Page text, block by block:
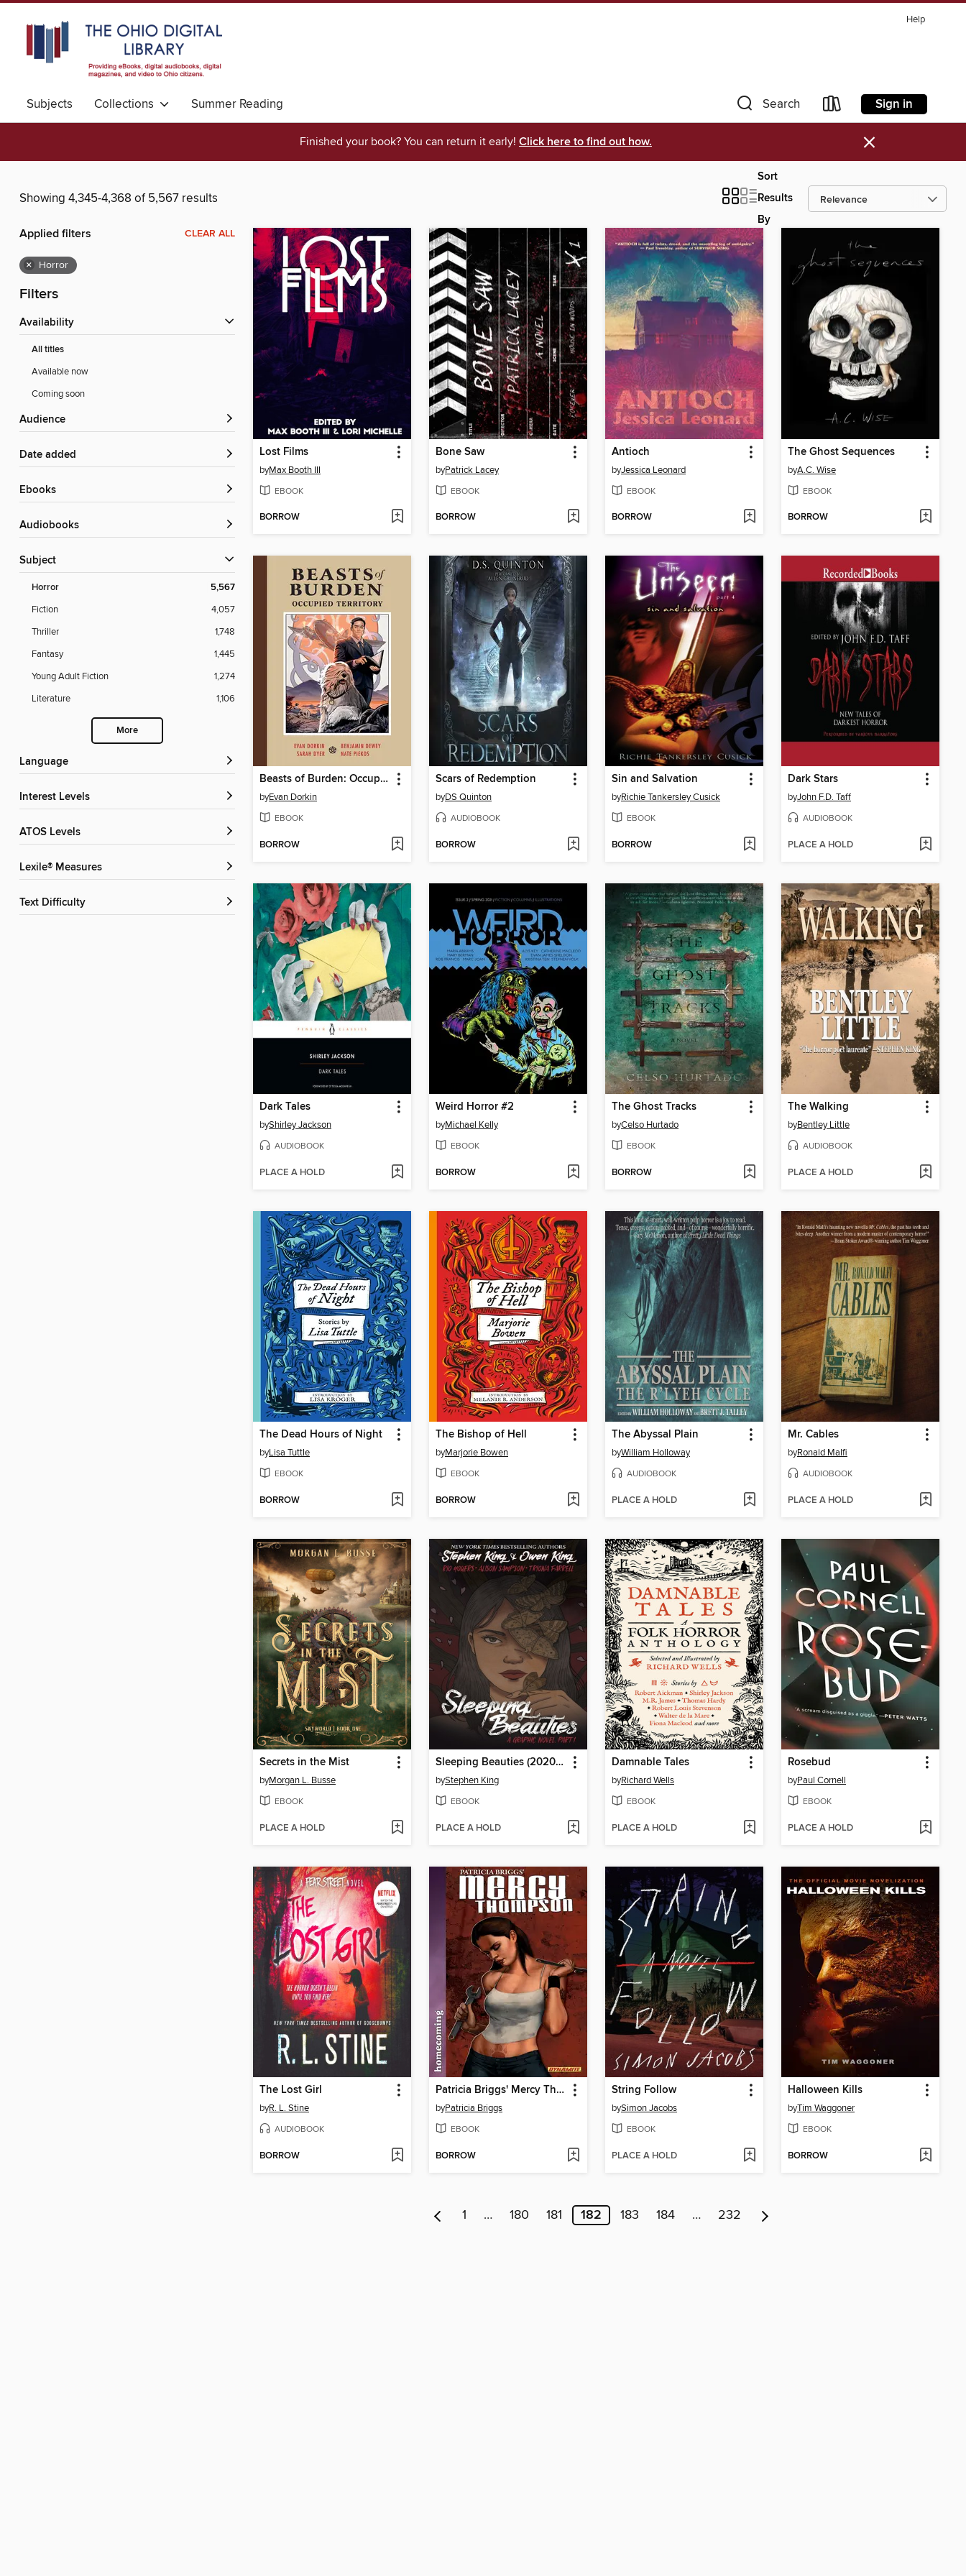
Help
Subjects Collections Summer Reading Search Sign in
Finished your book? You can return it early! Click here to find out how. ×
Showing 4,345-4,368 of 5,567 results
Sort
Results
By
Applied filters CLEAR ALL
× Horror
Filters
Availability
All titles
Available now
Coming soon
Audience
Date added
ebooks
Audiobooks
Subject
Horror 5,567
Fiction
4,057
Thriller
1,748
Fantasy
1,445
Young Adult Fiction
1,274
Literature
1,106
More
Language
Interest Levels
ATOS Levels
Lexile® Measures
Text Difficulty
Lost Films
byMax Booth III
EBOOK
BORROW
Bone Saw
byPatrick Lacey
EBOOK
BORROW
Antioch
byJessica Leonard
EBOOK
BORROW
The Ghost Sequences
byA.C. Wise
EBOOK
BORROW
Beasts of Burden: Occupied Territory
byEvan Dorkin
EBOOK
BORROW
Scars of Redemption
byDS Quinton
AUDIOBOOK
BORROW
Sin and Salvation
byRichie Tankersley Cusick
EBOOK
BORROW
Dark Stars
byJohn F.D. Taff
AUDIOBOOK
PLACE A HOLD
Dark Tales
byShirley Jackson
AUDIOBOOK
PLACE A HOLD
Weird Horror #2
byMichael Kelly
EBOOK
BORROW
The Ghost Tracks
byCelso Hurtado
EBOOK
BORROW
The Walking
byBentley Little
AUDIOBOOK
PLACE A HOLD
The Dead Hours of Night
byLisa Tuttle
EBOOK
BORROW
The Bishop of Hell
byMarjorie Bowen
EBOOK
BORROW
The Abyssal Plain
byWilliam Holloway
AUDIOBOOK
PLACE A HOLD
Mr. Cables
byRonald Malfi
AUDIOBOOK
PLACE A HOLD
Secrets in the Mist
byMorgan L. Busse
EBOOK
PLACE A HOLD
Sleeping Beauties (2020), Volume 1
byStephen King
EBOOK
PLACE A HOLD
Damnable Tales
byRichard Wells
EBOOK
PLACE A HOLD
Rosebud
byPaul Cornell
EBOOK
PLACE A HOLD
The Lost Girl
byR. L. Stine
AUDIOBOOK
BORROW
Patricia Briggs' Mercy Thompson: Homecoming
byPatricia Briggs
EBOOK
BORROW
String Follow
bySimon Jacobs
EBOOK
PLACE A HOLD
Halloween Kills
byTim Waggoner
EBOOK
BORROW
1 … 180 181 182 183 184 … 232